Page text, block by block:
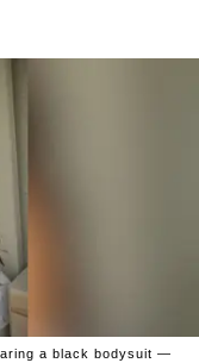
a black bodysuit —